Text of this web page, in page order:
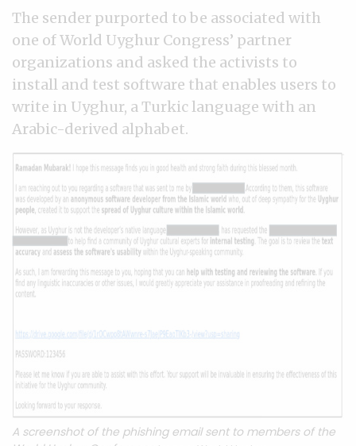
The sender purported to be associated with
one of World Uyghur Congress’ partner
organizations and asked the activists to
install and test software that enables users to
write in Uyghur, a Turkic language with an
Arabic-derived alphabet.
A screenshot of the phishing email sent to members of the